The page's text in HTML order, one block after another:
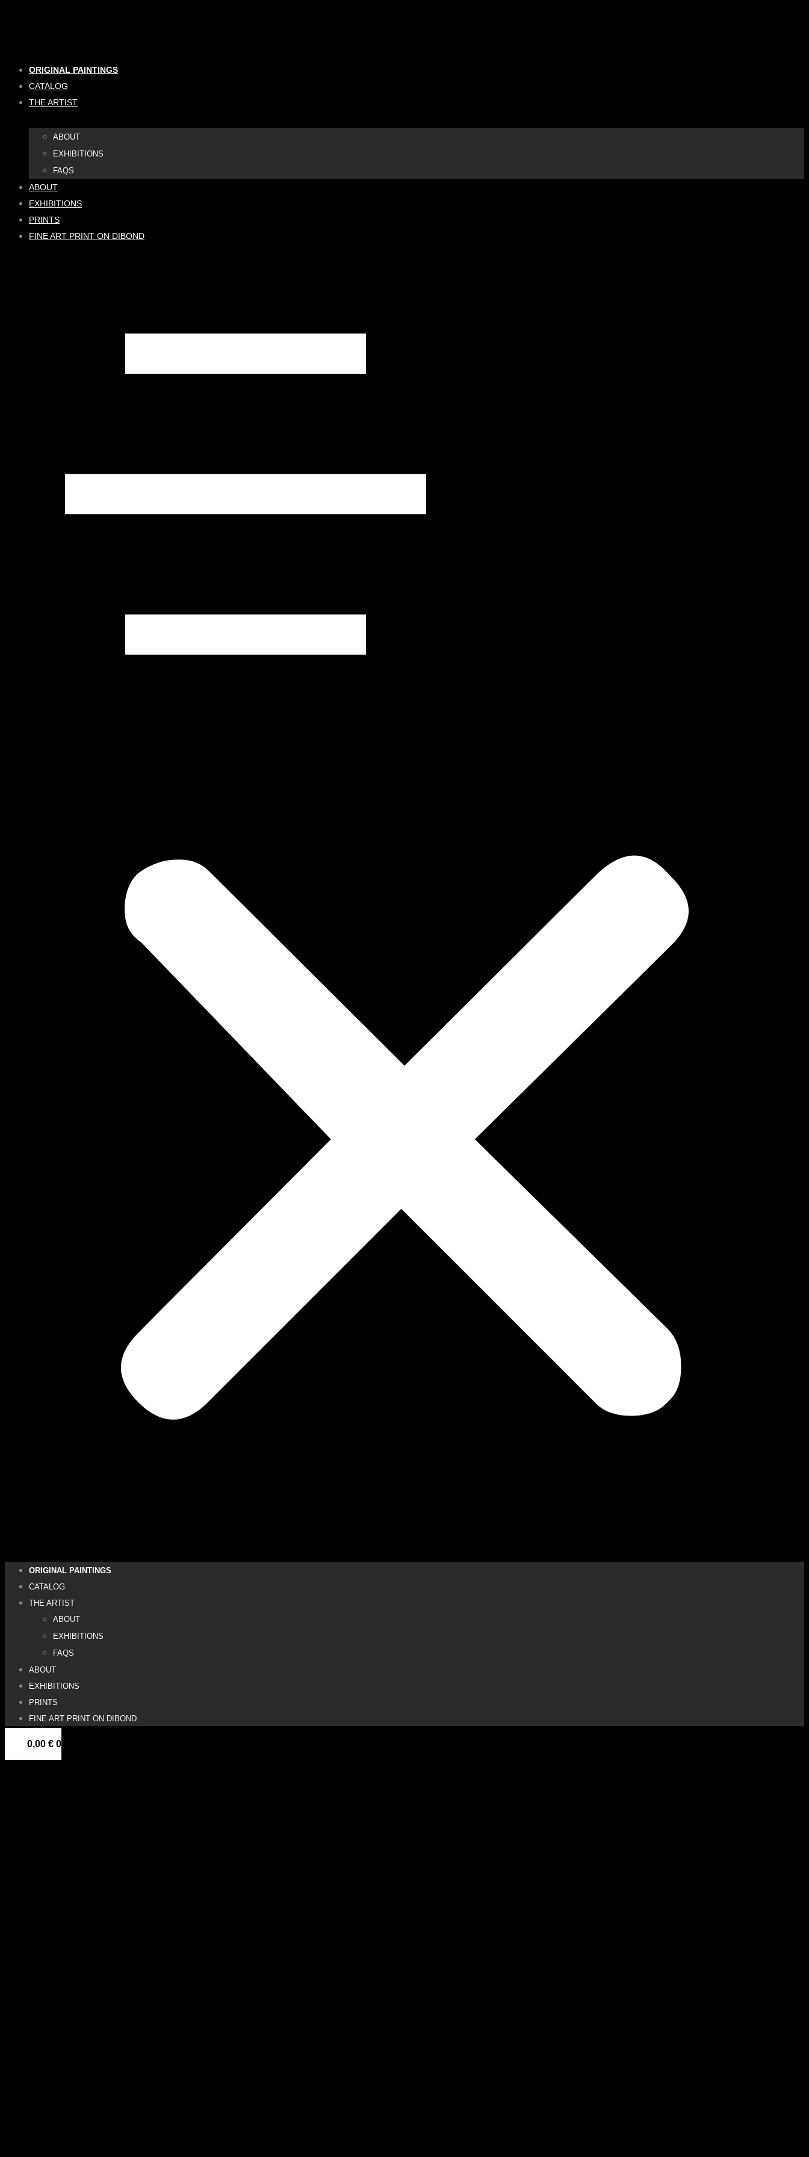
ORIGINAL PAINTINGS
CATALOG
THE ARTIST
ABOUT
EXHIBITIONS
FAQS
ABOUT
EXHIBITIONS
PRINTS
FINE ART PRINT ON DIBOND
ORIGINAL PAINTINGS
CATALOG
THE ARTIST
ABOUT
EXHIBITIONS
FAQS
ABOUT
EXHIBITIONS
PRINTS
FINE ART PRINT ON DIBOND
0,00 € 0